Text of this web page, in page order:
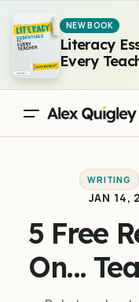
NEW BOOK
Literacy
Every
5 Free Research Reads
WRITING
JAN 14,
5 Free
On...